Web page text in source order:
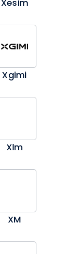
Xesim
Xgimi
Xlm
XM